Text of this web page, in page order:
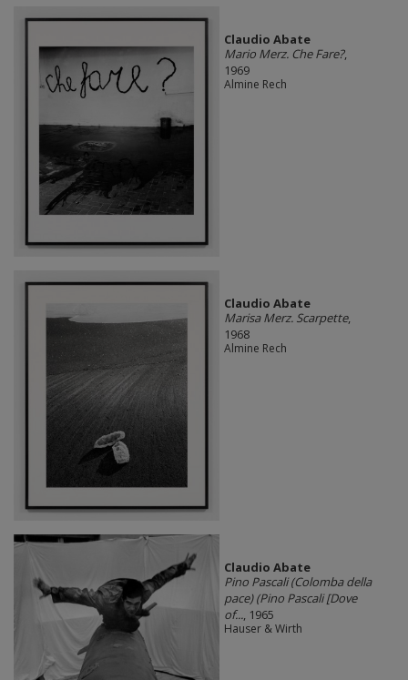
Claudio Abate
Mario Merz. Che Fare?,
1969
Almine Rech
Claudio Abate
Marisa Merz. Scarpette,
1968
Almine Rech
Claudio Abate
Pino Pascali (Colomba della
pace) (Pino Pascali [Dove
of..., 1965
Hauser & Wirth